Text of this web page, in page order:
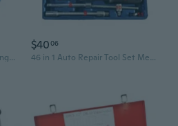
Premium 7Pcs Brake Line Flaring Tool Set Resistant Metal Handheld Brake Line Tool For Mechanics
$4006
46 in 1 Auto Repair Tool Set Mechanic Hand Tool Kit Drive Ratchet Wrench Set Socket Hex Bit for Vehicle Maintenance